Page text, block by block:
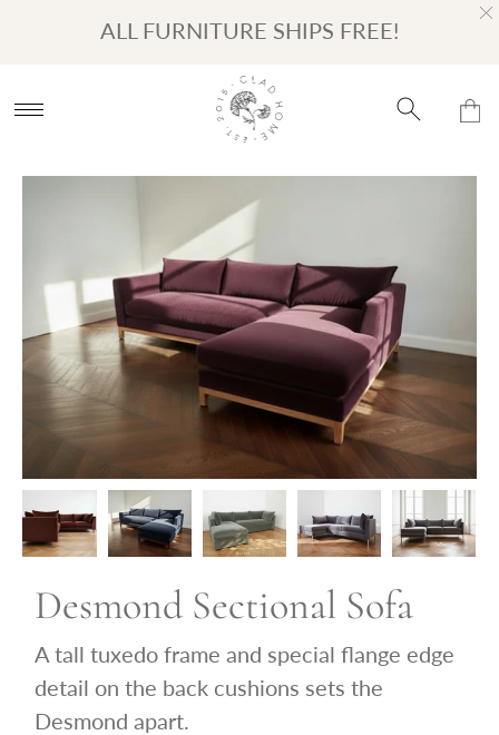
ALL FURNITURE SHIPS FREE!
Desmond Sectional Sofa
A tall tuxedo frame and special flange edge
detail on the back cushions sets the
Desmond apart.